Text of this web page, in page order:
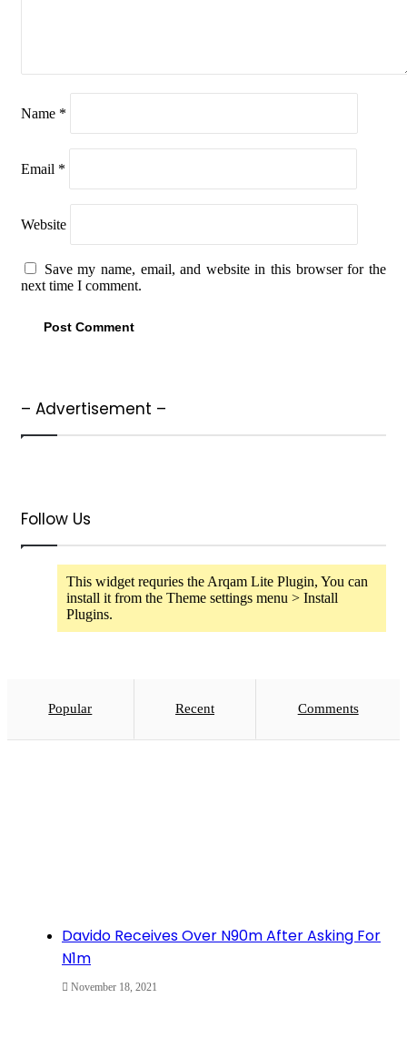
Name *
Email *
Website
Save my name, email, and website in this browser for the
next time I comment.
– Advertisement –
Follow Us
This widget requries the Arqam Lite Plugin, You can
install it from the Theme settings menu > Install
Plugins.
Popular Recent Comments
Davido Receives Over N90m After Asking For
N1m
November 18, 2021